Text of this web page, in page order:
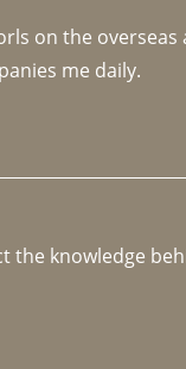
on the
me daily.
the knowledge